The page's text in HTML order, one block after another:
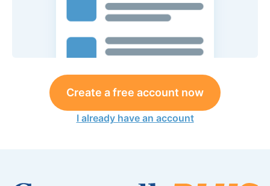
Create a free account now
I already have an account